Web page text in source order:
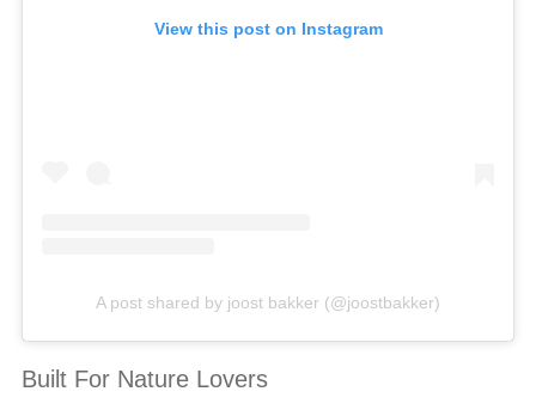
View this post on Instagram
A post shared by joost bakker (@joostbakker)
Built For Nature Lovers